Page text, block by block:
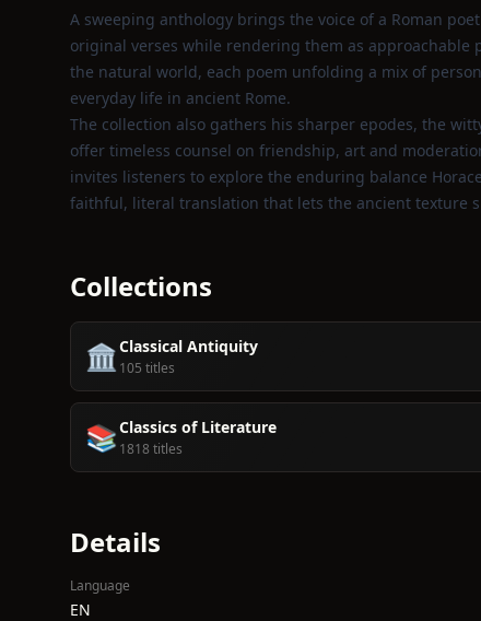
A sweeping anthology brings the voice of a Roman
original verses while rendering them as approachable
the natural world, each poem unfolding a mix of
everyday life in ancient Rome.
The collection also gathers his sharper epodes, the
offer timeless counsel on friendship, art and
invites listeners to explore the enduring balance
faithful, literal translation that lets the ancient texture
Collections
🏛️Classical Antiquity
105 titles
📚Classics of Literature
1818 titles
Details
Language
EN